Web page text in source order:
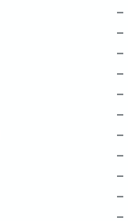
–
–
–
–
–
–
–
–
–
–
–